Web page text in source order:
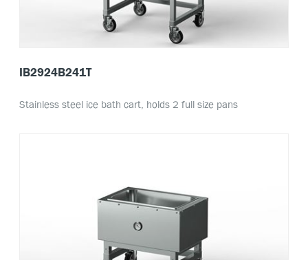
IB2924B241T
Stainless steel ice bath cart, holds 2 full size pans